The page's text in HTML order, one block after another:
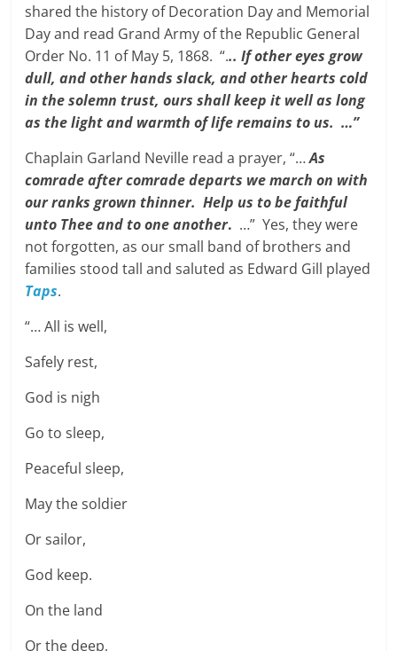
shared the history of Decoration Day and Memorial
Day and read Grand Army of the Republic General
Order No. 11 of May 5, 1868. “... If other eyes grow
dull, and other hands slack, and other hearts cold
in the solemn trust, ours shall keep it well as long
as the light and warmth of life remains to us. …”
Chaplain Garland Neville read a prayer, “…As
comrade after comrade departs we march on with
our ranks grown thinner. Help us to be faithful
unto Thee and to one another. …” Yes, they were
not forgotten, as our small band of brothers and
families stood tall and saluted as Edward Gill played
Taps.
“… All is well,
Safely rest,
God is nigh
Go to sleep,
Peaceful sleep,
May the soldier
Or sailor,
God keep.
On the land
Or the deep,